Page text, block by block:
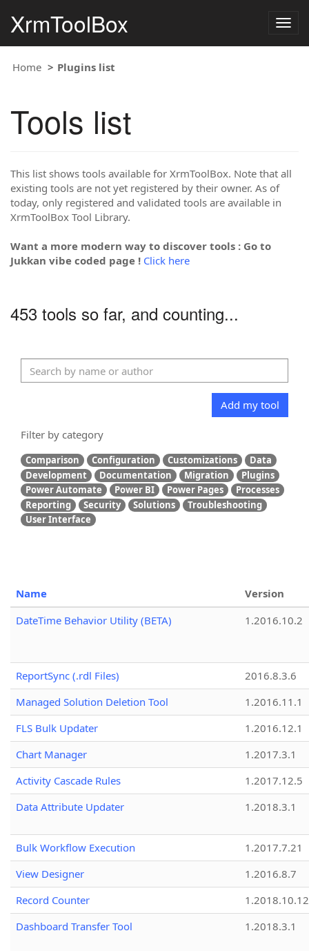
XrmToolBox
Home Plugins list
Tools list
This list shows tools available for XrmToolBox. Note that all
existing tools are not yet registered by their owner. As of
today, only registered and validated tools are available in
XrmToolBox Tool Library.
Want a more modern way to discover tools : Go to
Jukkan vibe coded page ! Click here
453 tools so far, and counting...
Add my tool
Filter by category
Comparison Configuration Customizations
Data
Development
Documentation Migration
Plugins
Power Automate
Power BI Power Pages
Processes
Reporting
Security Solutions
Troubleshooting
User Interface
Name
Version
DateTime Behavior Utility (BETA)
1.2016.10.2
ReportSync (.rdl Files)
2016.8.3.6
Managed Solution Deletion Tool
1.2016.11.1
FLS Bulk Updater
1.2016.12.1
Chart Manager
1.2017.3.1
Activity Cascade Rules
1.2017.12.5
Data Attribute Updater
1.2018.3.1
Bulk Workflow Execution
1.2017.7.21
View Designer
1.2016.8.7
Record Counter
1.2018.10.12
Dashboard Transfer Tool
1.2018.3.1